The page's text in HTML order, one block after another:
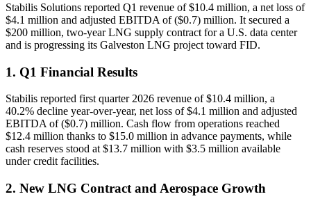
Stabilis Solutions reported Q1 revenue of $10.4 million, a net loss of
$4.1 million and adjusted EBITDA of ($0.7) million. It secured a
$200 million, two-year LNG supply contract for a U.S. data center
and is progressing its Galveston LNG project toward FID.
1. Q1 Financial Results
Stabilis reported first quarter 2026 revenue of $10.4 million, a
40.2% decline year-over-year, net loss of $4.1 million and adjusted
EBITDA of ($0.7) million. Cash flow from operations reached
$12.4 million thanks to $15.0 million in advance payments, while
cash reserves stood at $13.7 million with $3.5 million available
under credit facilities.
2. New LNG Contract and Aerospace Growth